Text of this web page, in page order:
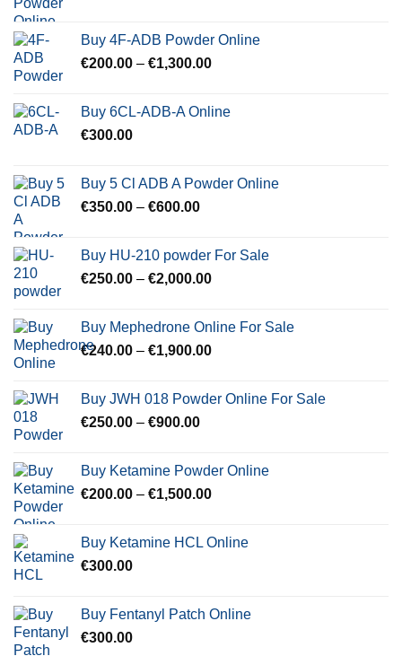
Buy 4F-ADB Powder Online
€200.00 – €1,300.00Price
through
Buy 6CL-ADB-A Online
€300.00
Buy 5 Cl ADB A Powder Online
€350.00 – €600.00Price
through
€600.00
Buy HU-210 powder For Sale
€250.00 – €2,000.00Price
through
€2,000.00
Buy Mephedrone Online For Sale
€240.00 – €1,900.00Price
through
Buy JWH 018 Powder Online For Sale
€250.00 – €900.00Price
through
€900.00
Buy Ketamine Powder Online
€200.00 – €1,500.00Price
through
Buy Ketamine HCL Online
€300.00
Buy Fentanyl Patch Online
€300.00